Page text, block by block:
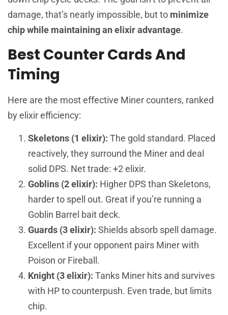
damage, that’s nearly impossible, but to minimize
chip while maintaining an elixir advantage.
Best Counter Cards And
Timing
Here are the most effective Miner counters, ranked
by elixir efficiency:
Skeletons (1 elixir): The gold standard. Placed
reactively, they surround the Miner and deal
solid DPS. Net trade: +2 elixir.
Goblins (2 elixir): Higher DPS than Skeletons,
harder to spell out. Great if you’re running a
Goblin Barrel bait deck.
Guards (3 elixir): Shields absorb spell damage.
Excellent if your opponent pairs Miner with
Poison or Fireball.
Knight (3 elixir): Tanks Miner hits and survives
with HP to counterpush. Even trade, but limits
chip.